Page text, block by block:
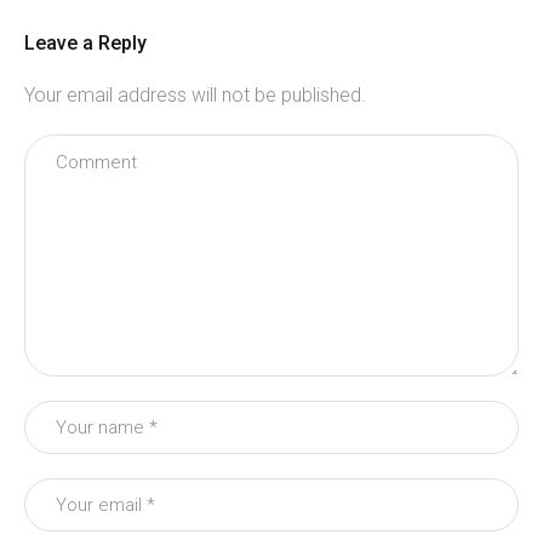
Leave a Reply
Your email address will not be published.